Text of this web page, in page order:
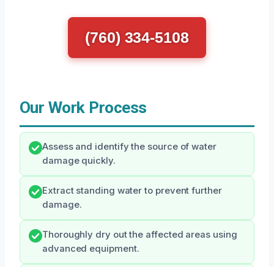
(760) 334-5108
Our Work Process
Assess and identify the source of water
damage quickly.
Extract standing water to prevent further
damage.
Thoroughly dry out the affected areas using
advanced equipment.